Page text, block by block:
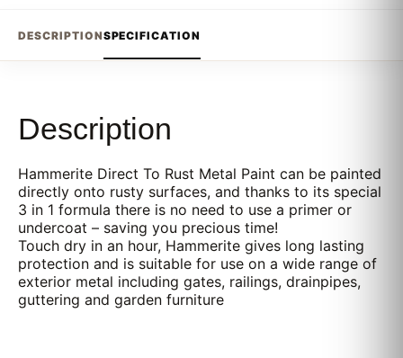
DESCRIPTIONSPECIFICATION
Description
Hammerite Direct To Rust Metal Paint can be painted
directly onto rusty surfaces, and thanks to its special
3 in 1 formula there is no need to use a primer or
undercoat – saving you precious time!
Touch dry in an hour, Hammerite gives long lasting
protection and is suitable for use on a wide range of
exterior metal including gates, railings, drainpipes,
guttering and garden furniture